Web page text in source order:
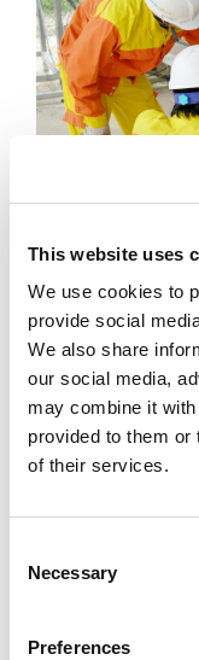
This website uses
We use cookies to
provide social
We also share
our social media,
may combine it
provided to them or
of their services.
Selection
Necessary
Preferences
STUDENTS
EDT
The Engineering
STEM companies
opportunities for
ARTICLE
LIFE SCIENCE,